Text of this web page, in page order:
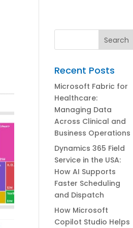
Recent Posts
Microsoft Fabric for
Healthcare:
Managing Data
Across Clinical and
Business Operations
Dynamics 365 Field
Service in the USA:
How AI Supports
Faster Scheduling
and Dispatch
How Microsoft
Copilot Studio Helps